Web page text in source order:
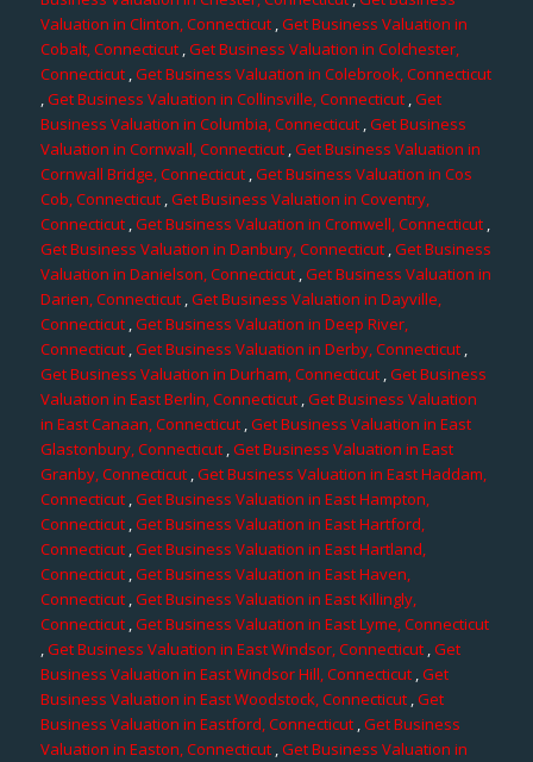
Valuation in Clinton, Connecticut,Get Business Valuation in
Cobalt, Connecticut,Get Business Valuation in Colchester,
Connecticut,Get Business Valuation in Colebrook, Connecticut
,Get Business Valuation in Collinsville, Connecticut,Get
Business Valuation in Columbia, Connecticut ,Get Business
Valuation in Cornwall, Connecticut,Get Business Valuation in
Cornwall Bridge, Connecticut ,Get Business Valuation in Cos
Cob, Connecticut,Get Business Valuation in Coventry,
Connecticut,Get Business Valuation in Cromwell, Connecticut,
Get Business Valuation in Danbury, Connecticut,Get Business
Valuation in Danielson, Connecticut,Get Business Valuation in
Darien, Connecticut,Get Business Valuation in Dayville,
Connecticut ,Get Business Valuation in Deep River,
Connecticut,Get Business Valuation in Derby, Connecticut,
Get Business Valuation in Durham, Connecticut,Get Business
Valuation in East Berlin, Connecticut,Get Business Valuation
in East Canaan, Connecticut ,Get Business Valuation in East
Glastonbury, Connecticut,Get Business Valuation in East
Granby, Connecticut ,Get Business Valuation in East Haddam,
Connecticut,Get Business Valuation in East Hampton,
Connecticut,Get Business Valuation in East Hartford,
Connecticut,Get Business Valuation in East Hartland,
Connecticut ,Get Business Valuation in East Haven,
Connecticut ,Get Business Valuation in East Killingly,
Connecticut,Get Business Valuation in East Lyme, Connecticut
,Get Business Valuation in East Windsor, Connecticut,Get
Business Valuation in East Windsor Hill, Connecticut,Get
Business Valuation in East Woodstock, Connecticut,Get
Business Valuation in Eastford, Connecticut,Get Business
Valuation in Easton, Connecticut,Get Business Valuation in